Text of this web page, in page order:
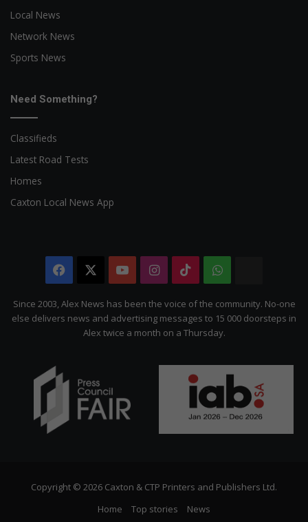
Local News
Network News
Sports News
Need Something?
Classifieds
Latest Road Tests
Homes
Caxton Local News App
Facebook YouTubeInstagram
TikTokWhatsApp
Citizen
Since 2003, Alex News has been the voice of the community. No-one
else delivers news and advertising messages to 15 000 doorsteps in
Alex twice a month on a Thursday.
Copyright © 2026 Caxton & CTP Printers and Publishers Ltd.
Home
Top stories News